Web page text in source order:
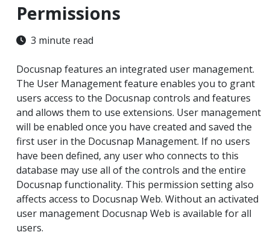
Permissions
3 minute read
Docusnap features an integrated user management.
The User Management feature enables you to grant
users access to the Docusnap controls and features
and allows them to use extensions. User management
will be enabled once you have created and saved the
first user in the Docusnap Management. If no users
have been defined, any user who connects to this
database may use all of the controls and the entire
Docusnap functionality. This permission setting also
affects access to Docusnap Web. Without an activated
user management Docusnap Web is available for all
users.